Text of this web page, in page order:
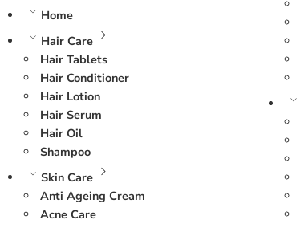
Home
Hair Care
Hair Tablets
Hair Conditioner
Hair Lotion
Hair Serum
Hair Oil
Shampoo
Skin Care
Anti Ageing Cream
Acne Care